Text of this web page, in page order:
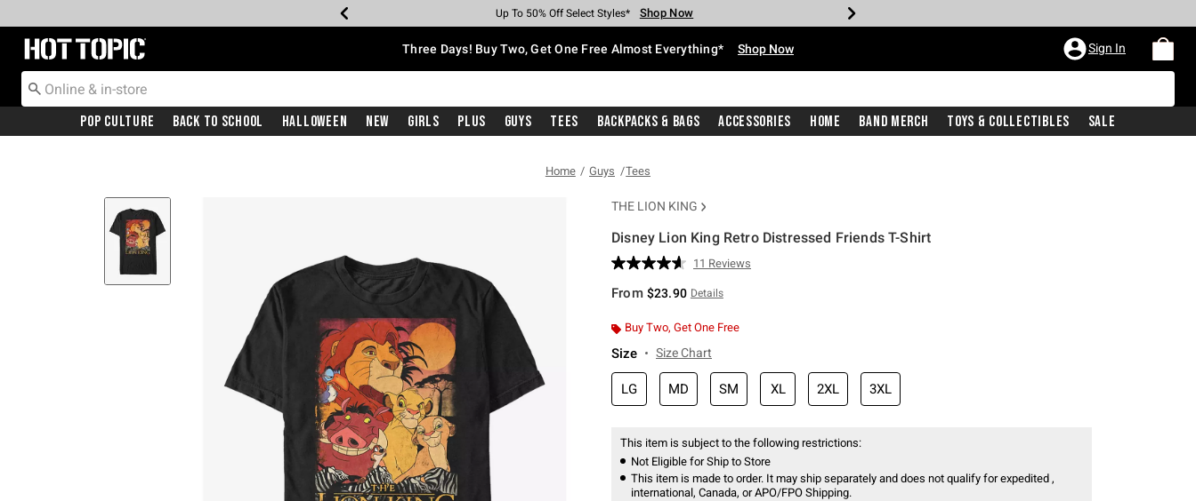
Earn Hot Cash Every $40 Spent* Shop Now
Up To 50% Off Select Styles* Shop Now
Up To 40% Off Backpacks* Shop Now
Up To 60% Off Clearance* Shop Now
Free Pickup In-Store* Shop Now
Free Shipping With $75 Purchase* Shop Now
Redirect to Hot Topic Home Page Three Days! Buy Two, Get One Free Almost Everything* Shop Now Sign In
Pop Culture Back To School Halloween New Girls Plus Guys Tees Backpacks & Bags Accessories Home Band Merch Toys & Collectibles Sale
Home Guys Tees
THE LION KING
Disney Lion King Retro Distressed Friends T-Shirt
3.8 out of 5 Customer Rating
Read
Reviews.
page
11 Reviews
From $23.90 Details
Buy Two, Get One Free
Size Size Chart
LG MD SM XL 2XL 3XL
This item is subject to the following restrictions:
Not Eligible for Ship to Store
This item is made to order. It may ship separately and does not qualify for expedited ,
international, Canada, or APO/FPO Shipping.